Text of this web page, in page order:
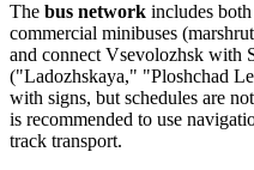
The bus network includes
commercial minibuses
and connect Vsevolozhsk with
("Ladozhskaya," "Ploshchad
with signs, but schedules are
is recommended to use
track transport.